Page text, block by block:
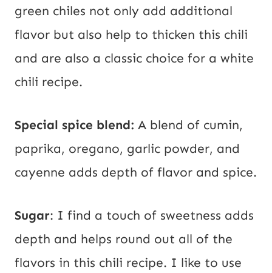
green chiles not only add additional
flavor but also help to thicken this chili
and are also a classic choice for a white
chili recipe.
Special spice blend: A blend of cumin,
paprika, oregano, garlic powder, and
cayenne adds depth of flavor and spice.
Sugar: I find a touch of sweetness adds
depth and helps round out all of the
flavors in this chili recipe. I like to use